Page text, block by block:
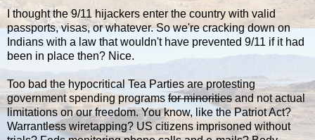
I thought the 9/11 hijackers enter the country with valid
passports, visas, or whatever. So we're cracking down on
Indians with a law that wouldn't have prevented 9/11 if it had
been in place then? Nice.
Too bad the hypocritical Tea Parties are protesting
government spending programs for minoritiesand not actual
limitations on our freedom. You know, like the Patriot Act?
Warrantless wiretapping? US citizens imprisoned without